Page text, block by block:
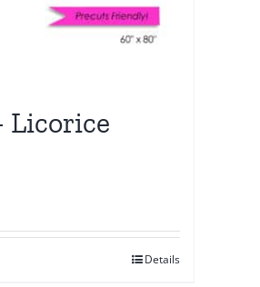
Details